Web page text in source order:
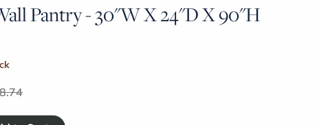
Pantry - 30"W X 24"D X 90"H